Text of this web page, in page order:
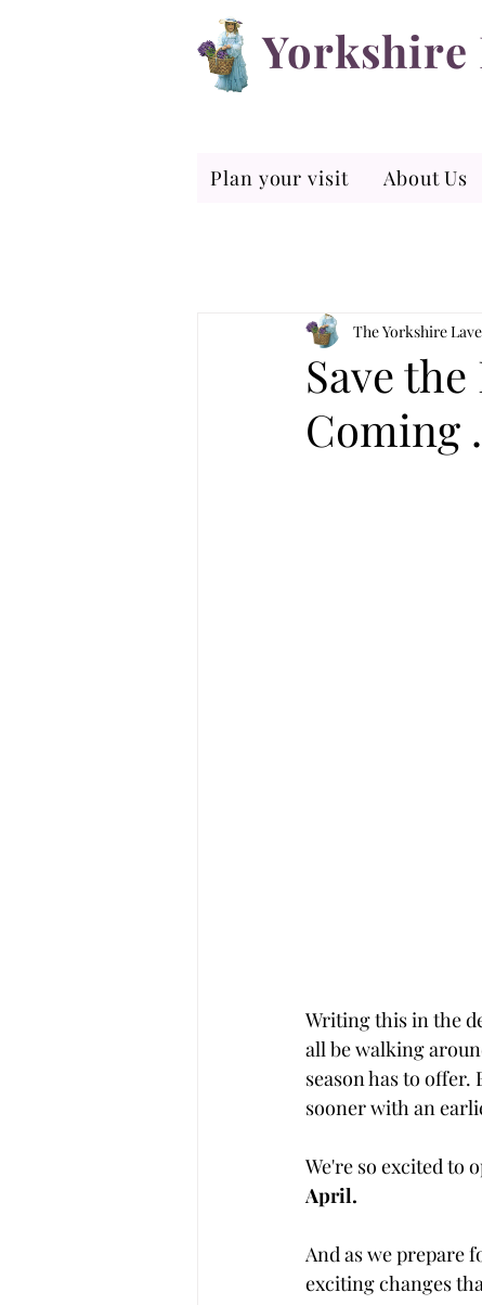
Yorkshire
Plan your visit About Us
Save
Coming
The Yorkshire
Writing this in the
all be walking
season has to
sooner with an
We're so excited to
April.
And as we prepare
exciting changes